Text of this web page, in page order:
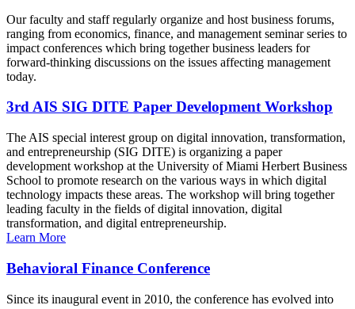
Our faculty and staff regularly organize and host business forums,
ranging from economics, finance, and management seminar series to
impact conferences which bring together business leaders for
forward-thinking discussions on the issues affecting management
today.
3rd AIS SIG DITE Paper Development Workshop
The AIS special interest group on digital innovation, transformation,
and entrepreneurship (SIG DITE) is organizing a paper
development workshop at the University of Miami Herbert Business
School to promote research on the various ways in which digital
technology impacts these areas. The workshop will bring together
leading faculty in the fields of digital innovation, digital
transformation, and digital entrepreneurship.
Learn More
Behavioral Finance Conference
Since its inaugural event in 2010, the conference has evolved into